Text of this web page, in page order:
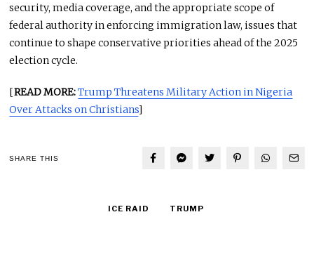
security, media coverage, and the appropriate scope of
federal authority in enforcing immigration law, issues that
continue to shape conservative priorities ahead of the 2025
election cycle.
[READ MORE:Trump Threatens Military Action in Nigeria
Over Attacks on Christians]
SHARE THIS
ICE RAID TRUMP